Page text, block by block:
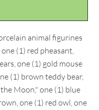
animal figurines
(1) red pheasant,
one (1) gold mouse
(1) brown teddy bear,
Moon," one (1) blue
one (1) red owl, one